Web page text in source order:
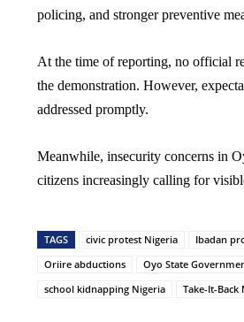
policing, and stronger preventive
At the time of reporting, no official
the demonstration. However,
addressed promptly.
Meanwhile, insecurity concerns in
citizens increasingly calling for
TAGS civic protest Nigeria Ibadan
Oriire abductions
Oyo State
school kidnapping Nigeria
Take-It-